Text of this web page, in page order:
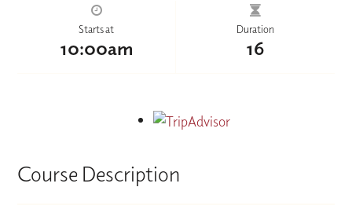
Starts at
10:00am
Duration
16
Course Description